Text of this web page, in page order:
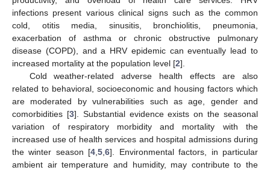
infections present various clinical signs such as the common
cold, otitis media, sinusitis, bronchiolitis, pneumonia,
exacerbation of asthma or chronic obstructive pulmonary
disease (COPD), and a HRV epidemic can eventually lead to
increased mortality at the population level [2].
Cold weather-related adverse health effects are also
related to behavioral, socioeconomic and housing factors which
are moderated by vulnerabilities such as age, gender and
comorbidities [3]. Substantial evidence exists on the seasonal
variation of respiratory morbidity and mortality with the
increased use of health services and hospital admissions during
the winter season [4 ,5 ,6]. Environmental factors, in particular
ambient air temperature and humidity, may contribute to the